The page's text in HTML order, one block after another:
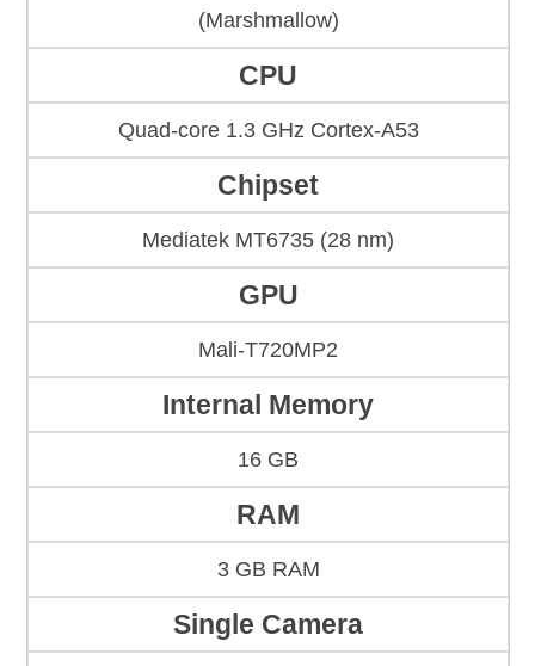
(Marshmallow)
CPU
Quad-core 1.3 GHz Cortex-A53
Chipset
Mediatek MT6735 (28 nm)
GPU
Mali-T720MP2
Internal Memory
16 GB
RAM
3 GB RAM
Single Camera